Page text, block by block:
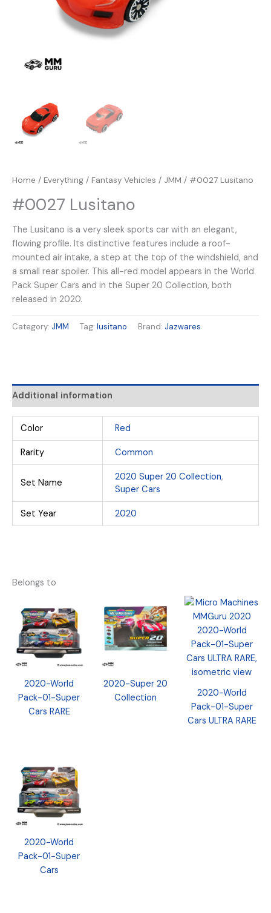
Home / Everything / Fantasy Vehicles / JMM / #0027 Lusitano
#0027 Lusitano
The Lusitano is a very sleek sports car with an elegant,
flowing profile. Its distinctive features include a roof-
mounted air intake, a step at the top of the windshield, and
a small rear spoiler. This all-red model appears in the World
Pack Super Cars and in the Super 20 Collection, both
released in 2020.
Category: JMM Tag: lusitano Brand: Jazwares
Additional information
Color Red
Rarity Common
Set Name
2020 Super 20 Collection,
Super Cars
Set Year 2020
Belongs to
2020-World
Pack-01-Super
Cars RARE
2020-Super 20
Collection
2020-World
Pack-01-Super
Cars ULTRA RARE
2020-World
Pack-01-Super
Cars